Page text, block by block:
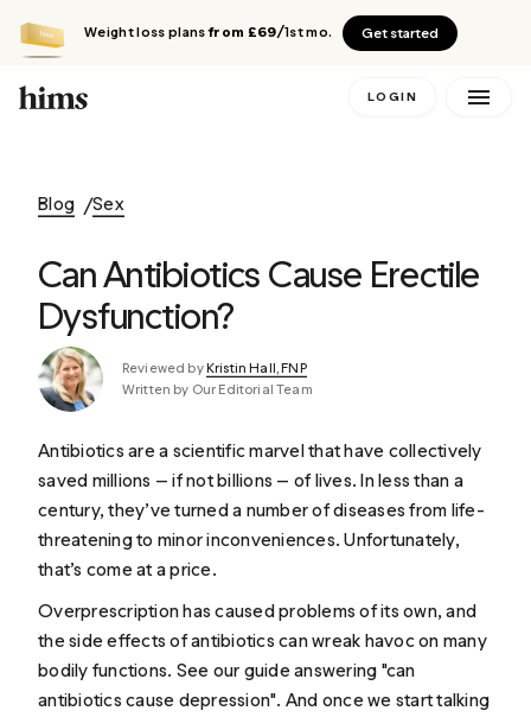
Weight loss plansfrom £69/1st mo. Get started
LOGIN
Blog Sex
Can Antibiotics Cause Erectile
Dysfunction?
Reviewed byKristin Hall, FNP
Written by Our Editorial Team
Antibiotics are a scientific marvel that have collectively
saved millions — if not billions — of lives. In less than a
century, they’ve turned a number of diseases from life-
threatening to minor inconveniences. Unfortunately,
that’s come at a price.
Overprescription has caused problems of its own, and
the side effects of antibiotics can wreak havoc on many
bodily functions. See our guide answering "can
antibiotics cause depression". And once we start talking